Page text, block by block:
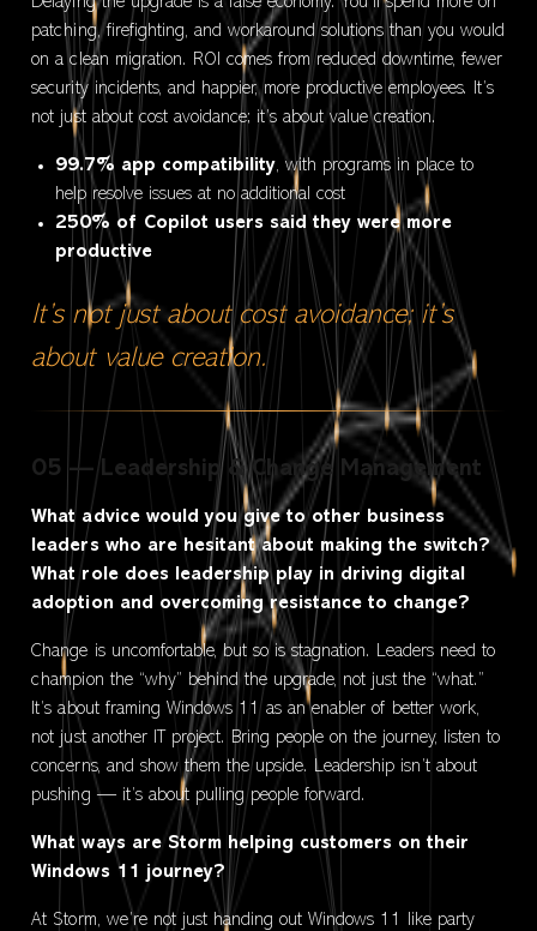
patching, firefighting, and workaround solutions than you would
on a clean migration. ROI comes from reduced downtime, fewer
security incidents, and happier, more productive employees. It’s
not just about cost avoidance; it’s about value creation.
99.7% app compatibility, with programs in place to
help resolve issues at no additional cost
250% of Copilot users said they were more
productive
It’s not just about cost avoidance; it’s
about value creation.
05 — Leadership & Change Management
What advice would you give to other business
leaders who are hesitant about making the switch?
What role does leadership play in driving digital
adoption and overcoming resistance to change?
Change is uncomfortable, but so is stagnation. Leaders need to
champion the “why” behind the upgrade, not just the “what.”
It’s about framing Windows 11 as an enabler of better work,
not just another IT project. Bring people on the journey, listen to
concerns, and show them the upside. Leadership isn’t about
pushing — it’s about pulling people forward.
What ways are Storm helping customers on their
Windows 11 journey?
At Storm, we’re not just handing out Windows 11 like party